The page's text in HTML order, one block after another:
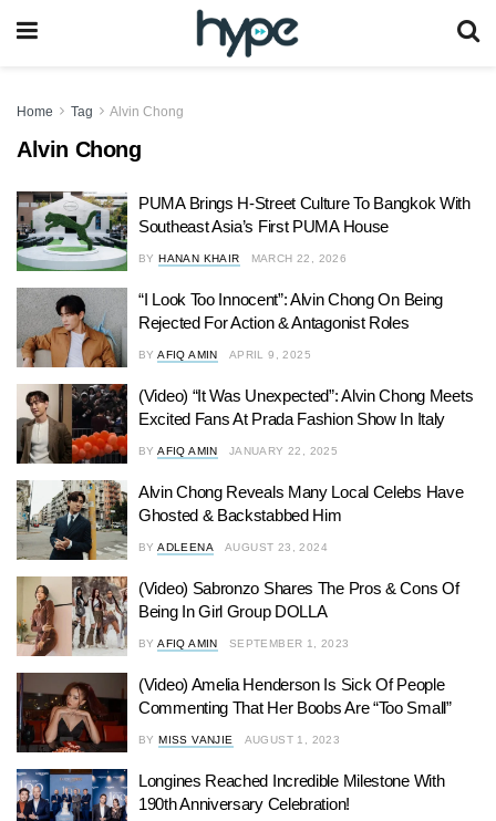
Home Tag Alvin Chong
Alvin Chong
PUMA Brings H-Street Culture To Bangkok With
Southeast Asia’s First PUMA House
BY HANAN KHAIR MARCH 22, 2026
“I Look Too Innocent”: Alvin Chong On Being
Rejected For Action & Antagonist Roles
BY AFIQ AMIN APRIL 9, 2025
(Video) “It Was Unexpected”: Alvin Chong Meets
Excited Fans At Prada Fashion Show In Italy
BY AFIQ AMIN JANUARY 22, 2025
Alvin Chong Reveals Many Local Celebs Have
Ghosted & Backstabbed Him
BY ADLEENA AUGUST 23, 2024
(Video) Sabronzo Shares The Pros & Cons Of
Being In Girl Group DOLLA
BY AFIQ AMIN SEPTEMBER 1, 2023
(Video) Amelia Henderson Is Sick Of People
Commenting That Her Boobs Are “Too Small”
BY MISS VANJIE AUGUST 1, 2023
Longines Reached Incredible Milestone With
190th Anniversary Celebration!